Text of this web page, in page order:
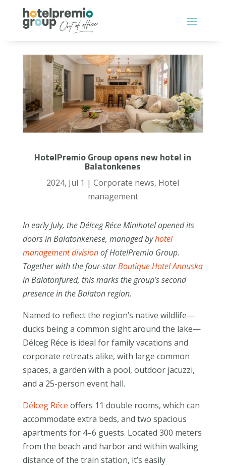
HotelPremio Group opens new hotel in
Balatonkenes
2024, Jul 1 |Corporate news, Hotel
management
In early July, the Délceg Réce Minihotel opened its
doors in Balatonkenese, managed byhotel
management divisionof HotelPremio Group.
Together with the four-starBoutique Hotel Annuska
in Balatonfüred, this marks the group’s second
presence in the Balaton region.
Named to reflect the region’s native wildlife—
ducks being a common sight around the lake—
Délceg Réce is ideal for family vacations and
corporate retreats alike, with large common
spaces, a garden with a pool, outdoor jacuzzi,
and a 25-person event hall.
Délceg Réce offers 11 double rooms, which can
accommodate extra beds, and two spacious
apartments for 4–6 guests. Located 300 meters
from the beach and harbor and within walking
distance of the train station, it’s easily